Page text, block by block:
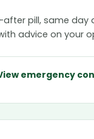
pill, same day
advice on your
emergency